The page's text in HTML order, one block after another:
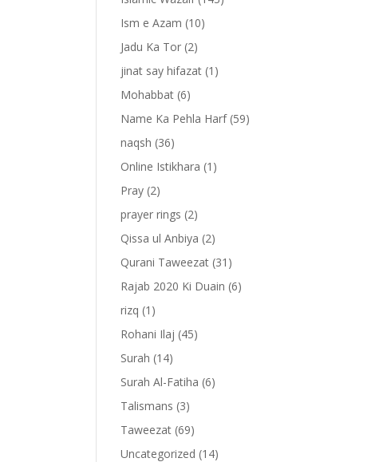
Ism e Azam (10)
Jadu Ka Tor (2)
jinat say hifazat (1)
Mohabbat (6)
Name Ka Pehla Harf(59)
naqsh (36)
Online Istikhara (1)
Pray (2)
prayer rings (2)
Qissa ul Anbiya (2)
Qurani Taweezat (31)
Rajab 2020 Ki Duain (6)
rizq (1)
Rohani Ilaj (45)
Surah (14)
Surah Al-Fatiha (6)
Talismans (3)
Taweezat (69)
Uncategorized (14)